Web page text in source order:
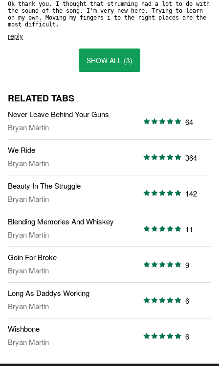
Ok thank you. I thought that strumming had a lot to do with
the sound of the song. I'm very new here. Trying to learn
on my own. Moving my fingers i to the right places are the
most difficult.
reply
SHOW ALL (3)
RELATED TABS
Never Leave Behind Your Guns
Bryan Martin
64
We Ride
Bryan Martin
364
Beauty In The Struggle
Bryan Martin
142
Blending Memories And Whiskey
Bryan Martin
11
Goin For Broke
Bryan Martin
9
Long As Daddys Working
Bryan Martin
6
Wishbone
Bryan Martin
6